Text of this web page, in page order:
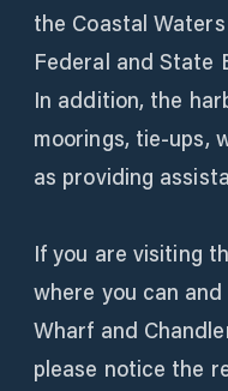
the Coastal
Federal and State
In addition, the
moorings, tie-ups,
as providing
If you are visiting
where you can
Wharf and
please notice the